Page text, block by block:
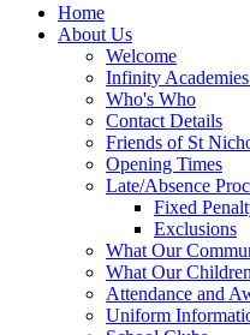
Home
About Us
Welcome
Infinity
Who's Who
Contact Details
Friends of St
Opening Times
Late/Absence
Fixed
Exclusions
What Our
What Our
Attendance and
Uniform